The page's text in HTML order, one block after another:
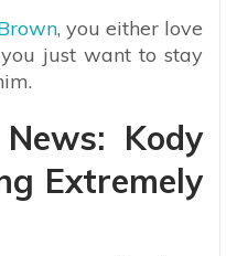
, you either love
just want to stay
Kody
Extremely